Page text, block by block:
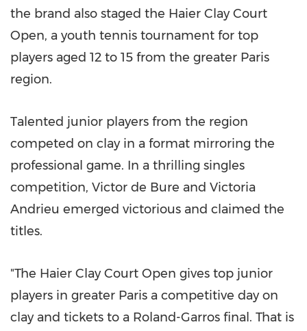
the brand also staged the Haier Clay Court
Open, a youth tennis tournament for top
players aged 12 to 15 from the greater Paris
region.
Talented junior players from the region
competed on clay in a format mirroring the
professional game. In a thrilling singles
competition, Victor de Bure and Victoria
Andrieu emerged victorious and claimed the
titles.
"The Haier Clay Court Open gives top junior
players in greater Paris a competitive day on
clay and tickets to a Roland-Garros final. That is